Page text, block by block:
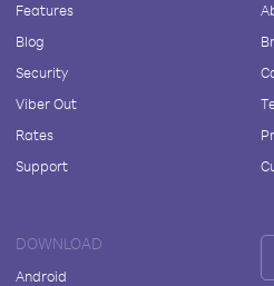
Features
Blog
Security
Viber Out
Rates
Support
DOWNLOAD
Android